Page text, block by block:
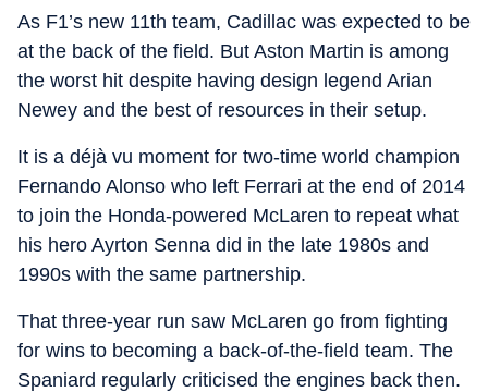
As F1’s new 11th team, Cadillac was expected to be
at the back of the field. But Aston Martin is among
the worst hit despite having design legend Arian
Newey and the best of resources in their setup.
It is a déjà vu moment for two-time world champion
Fernando Alonso who left Ferrari at the end of 2014
to join the Honda-powered McLaren to repeat what
his hero Ayrton Senna did in the late 1980s and
1990s with the same partnership.
That three-year run saw McLaren go from fighting
for wins to becoming a back-of-the-field team. The
Spaniard regularly criticised the engines back then.